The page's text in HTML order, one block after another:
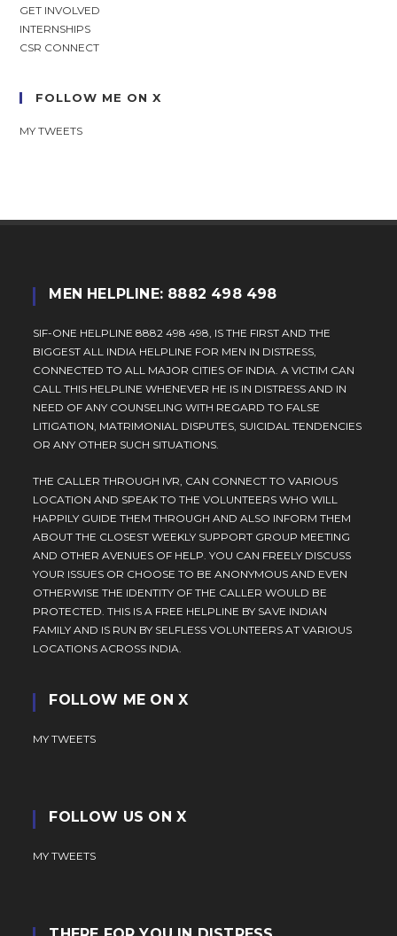
GET INVOLVED
INTERNSHIPS
CSR CONNECT
FOLLOW ME ON X
MY TWEETS
MEN HELPLINE: 8882 498 498
SIF-ONE HELPLINE 8882 498 498, IS THE FIRST AND THE
BIGGEST ALL INDIA HELPLINE FOR MEN IN DISTRESS,
CONNECTED TO ALL MAJOR CITIES OF INDIA. A VICTIM CAN
CALL THIS HELPLINE WHENEVER HE IS IN DISTRESS AND IN
NEED OF ANY COUNSELING WITH REGARD TO FALSE
LITIGATION, MATRIMONIAL DISPUTES, SUICIDAL TENDENCIES
OR ANY OTHER SUCH SITUATIONS.
THE CALLER THROUGH IVR, CAN CONNECT TO VARIOUS
LOCATION AND SPEAK TO THE VOLUNTEERS WHO WILL
HAPPILY GUIDE THEM THROUGH AND ALSO INFORM THEM
ABOUT THE CLOSEST WEEKLY SUPPORT GROUP MEETING
AND OTHER AVENUES OF HELP. YOU CAN FREELY DISCUSS
YOUR ISSUES OR CHOOSE TO BE ANONYMOUS AND EVEN
OTHERWISE THE IDENTITY OF THE CALLER WOULD BE
PROTECTED. THIS IS A FREE HELPLINE BY SAVE INDIAN
FAMILY AND IS RUN BY SELFLESS VOLUNTEERS AT VARIOUS
LOCATIONS ACROSS INDIA.
FOLLOW ME ON X
MY TWEETS
FOLLOW US ON X
MY TWEETS